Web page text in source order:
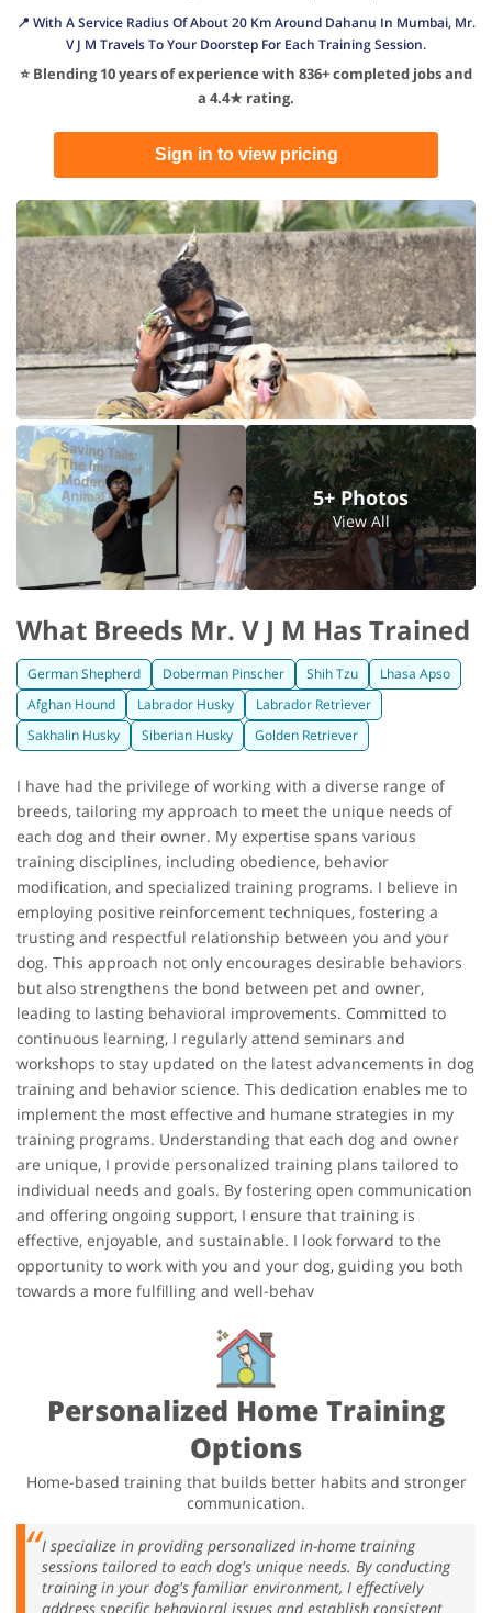
📍 With A Service Radius Of About 20 Km Around Dahanu In Mumbai, Mr.
V J M Travels To Your Doorstep For Each Training Session.
⭐ Blending 10 years of experience with 836+ completed jobs and
a 4.4★ rating.
Sign in to view pricing
5+ Photos
View All
What Breeds Mr. V J M Has Trained
German Shepherd Doberman Pinscher Shih Tzu
Lhasa Apso
Afghan Hound
Labrador Husky
Labrador Retriever
Sakhalin Husky
Siberian Husky Golden Retriever
I have had the privilege of working with a diverse range of
breeds, tailoring my approach to meet the unique needs of
each dog and their owner. My expertise spans various
training disciplines, including obedience, behavior
modification, and specialized training programs. I believe in
employing positive reinforcement techniques, fostering a
trusting and respectful relationship between you and your
dog. This approach not only encourages desirable behaviors
but also strengthens the bond between pet and owner,
leading to lasting behavioral improvements. Committed to
continuous learning, I regularly attend seminars and
workshops to stay updated on the latest advancements in dog
training and behavior science. This dedication enables me to
implement the most effective and humane strategies in my
training programs. Understanding that each dog and owner
are unique, I provide personalized training plans tailored to
individual needs and goals. By fostering open communication
and offering ongoing support, I ensure that training is
effective, enjoyable, and sustainable. I look forward to the
opportunity to work with you and your dog, guiding you both
towards a more fulfilling and well-behav
Personalized Home Training
Options
Home-based training that builds better habits and stronger
communication.
I specialize in providing personalized in-home training
sessions tailored to each dog's unique needs. By conducting
training in your dog's familiar environment, I effectively
address specific behavioral issues and establish consistent